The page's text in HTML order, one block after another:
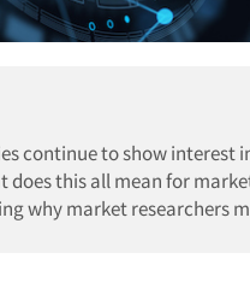
continue to show
this all mean for
why market researchers